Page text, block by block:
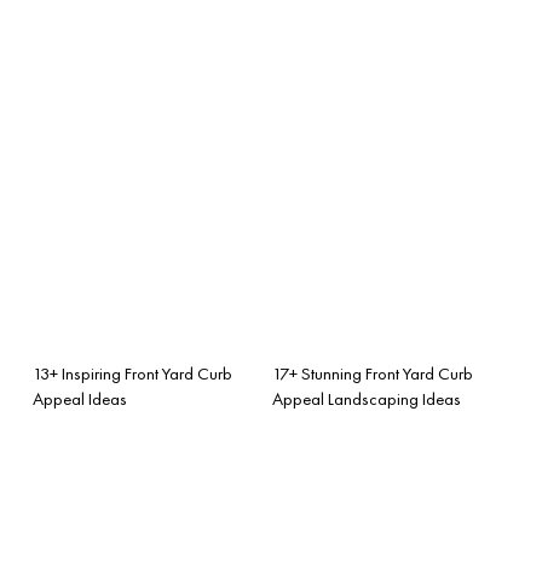
13+ Inspiring Front Yard Curb
Appeal Ideas
17+ Stunning Front Yard Curb
Appeal Landscaping Ideas